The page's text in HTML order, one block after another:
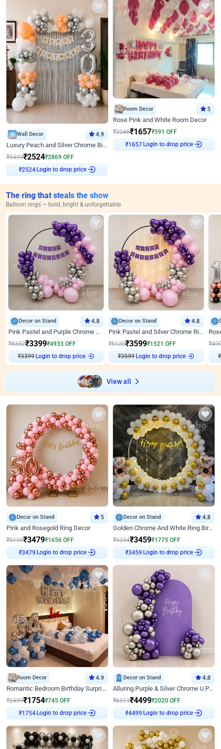
Wall Decor 4.9
Luxury Peach and Silver Chrome Birthday Decoration With Flowers on Wall
₹5393₹2524₹2869 OFF
Login to drop price
Room Decor 5
Rose Pink and White Room Decor
₹2248₹1657₹591 OFF
Login to drop price
The ring that steals the show
Balloon rings — bold, bright & unforgettable
Decor on Stand 4.8
Pink Pastel and Purple Chrome Attractive Birthday Ring Decor
₹8332₹3399₹4933 OFF
₹3399 Login to drop price
Decor on Stand 4.8
Pink Pastel and Silver Chrome Ring Birthday Decor
₹5120₹3599₹1521 OFF
₹3599 Login to drop price
₹
₹
View all
Decor on Stand 5
Pink and Rosegold Ring Decor
₹5135₹3479₹1656 OFF
Login to drop price
Decor on Stand 4.8
Golden Chrome And White Ring Birthday Decor
₹5234₹3459₹1775 OFF
Login to drop price
Room Decor 4.9
Romantic Bedroom Birthday Surprise Decor
₹2499₹1754₹745 OFF
Login to drop price
Decor on Stand 4.8
Alluring Purple & Silver Chrome U Panel Birthday Decor
₹6519₹4499₹2020 OFF
Login to drop price